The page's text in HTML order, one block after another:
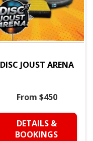
DISC JOUST ARENA
From $450
DETAILS &
BOOKINGS